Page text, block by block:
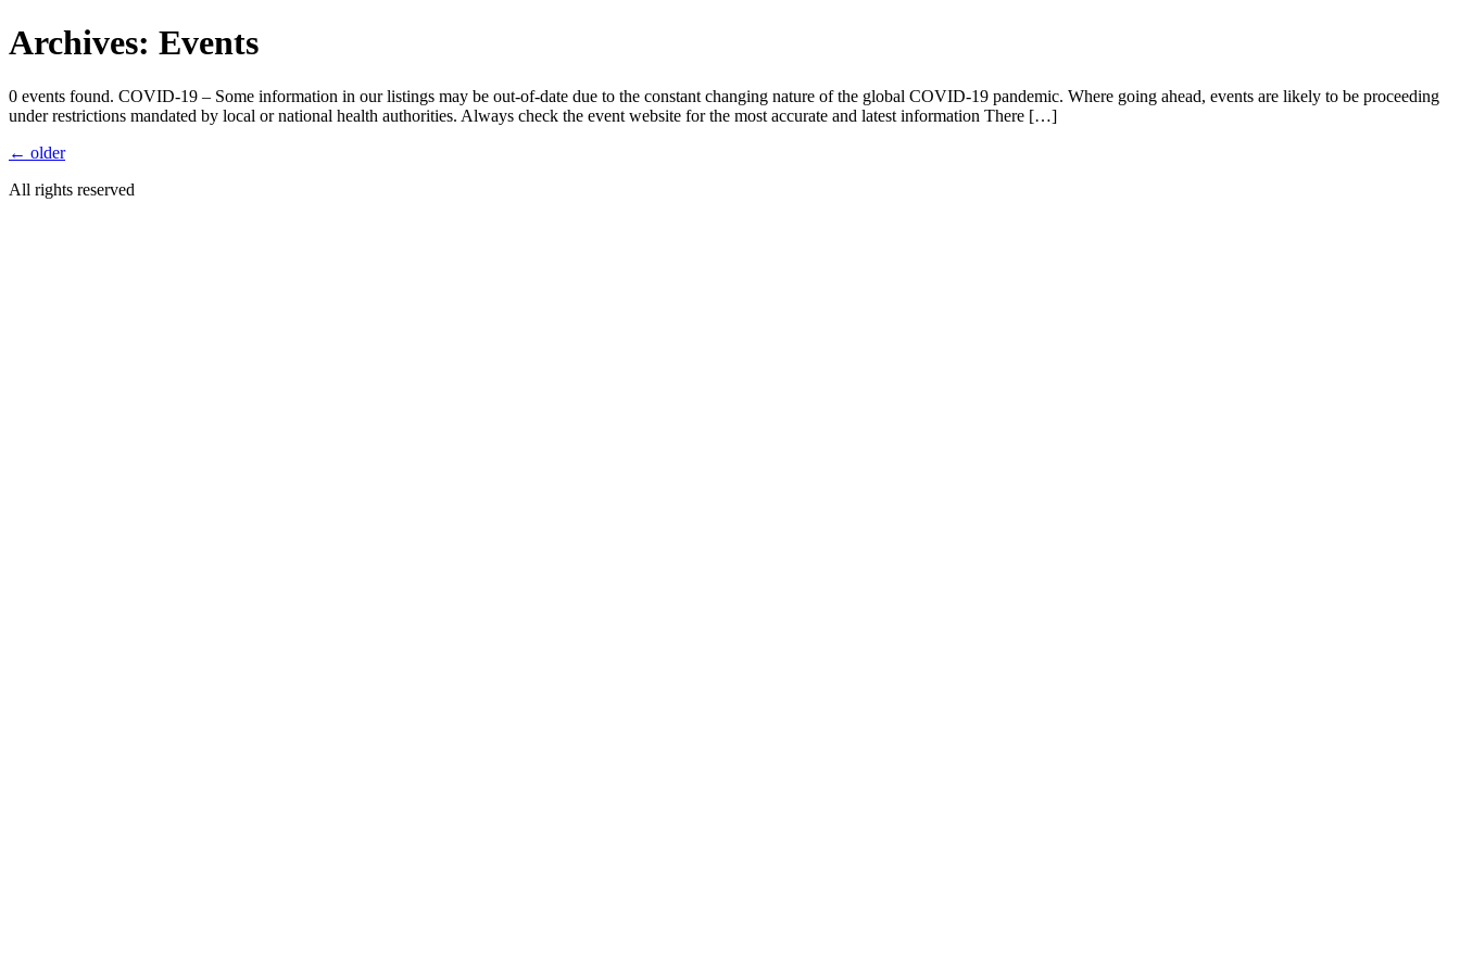
Skip
to
Archives: Events
0 events found. COVID-19 – Some information in our listings may be out-of-date due to the constant changing nature of the global COVID-19 pandemic. Where going ahead, events are likely to be proceeding
under restrictions mandated by local or national health authorities. Always check the event website for the most accurate and latest information There […]
← older
All rights reserved